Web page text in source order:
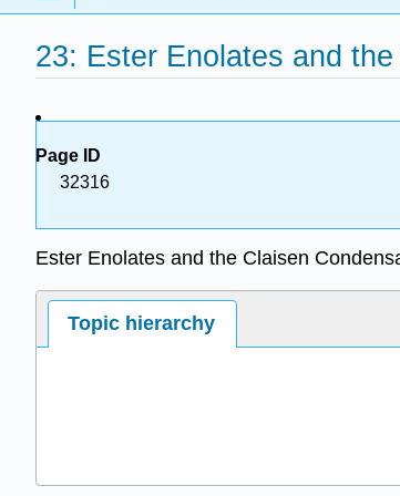
23: Ester Enolates and
Page ID
32316
Ester Enolates and the Claisen
Topic hierarchy